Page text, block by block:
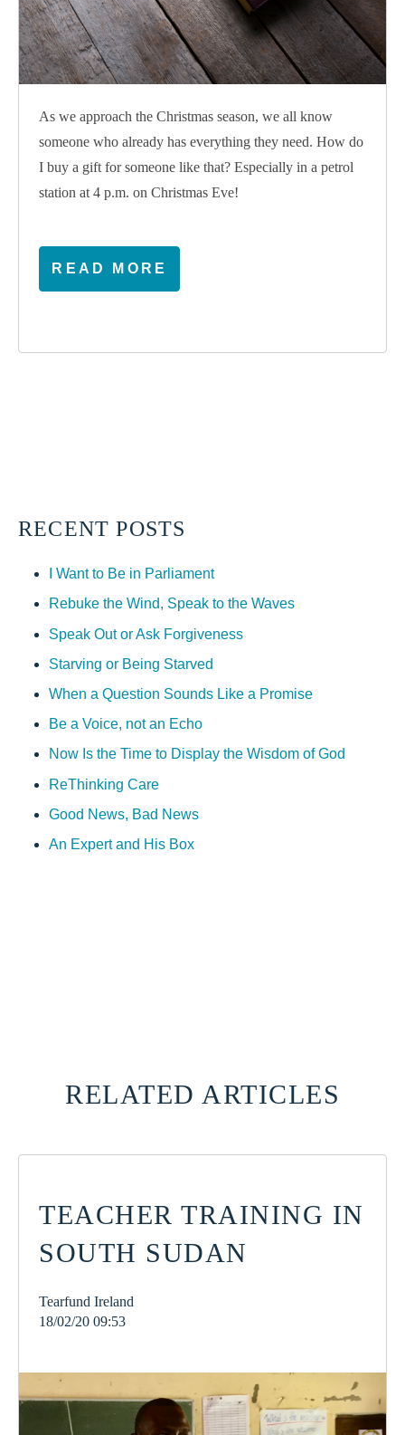
As we approach the Christmas season, we all know
someone who already has everything they need. How do
I buy a gift for someone like that? Especially in a petrol
station at 4 p.m. on Christmas Eve!
READ MORE
RECENT POSTS
I Want to Be in Parliament
Rebuke the Wind, Speak to the Waves
Speak Out or Ask Forgiveness
Starving or Being Starved
When a Question Sounds Like a Promise
Be a Voice, not an Echo
Now Is the Time to Display the Wisdom of God
ReThinking Care
Good News, Bad News
An Expert and His Box
RELATED ARTICLES
TEACHER TRAINING IN
SOUTH SUDAN
Tearfund Ireland
18/02/20 09:53